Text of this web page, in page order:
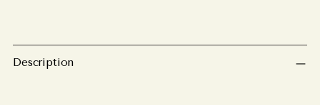
Description